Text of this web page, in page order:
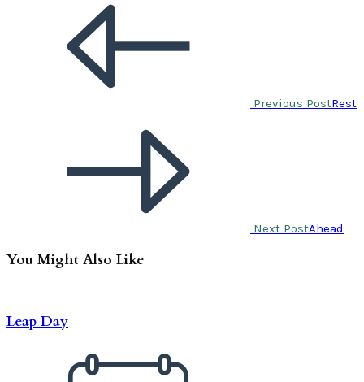
Previous PostRest
Next PostAhead
You Might Also Like
Leap Day